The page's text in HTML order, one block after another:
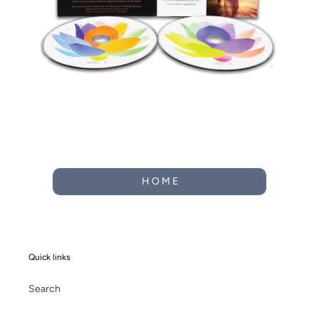
H O M E
Quick links
Search